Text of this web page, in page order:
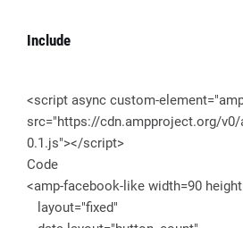
Include
<script async custom-
src="https://cdn.ampproject.org/
0.1.js"></script>
Code
<amp-facebook-like width=90
layout="fixed"